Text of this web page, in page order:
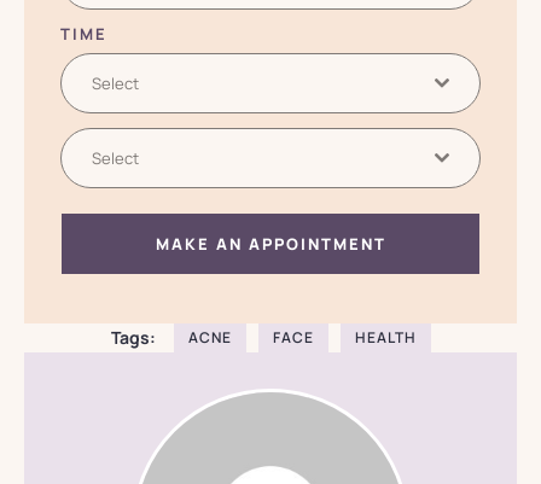
TIME
Select
Select
MAKE AN APPOINTMENT
Tags: ACNE FACE HEALTH